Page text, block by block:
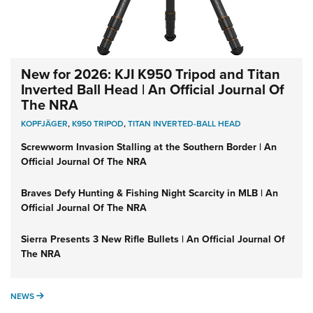
New for 2026: KJI K950 Tripod and Titan
Inverted Ball Head | An Official Journal Of
The NRA
KOPFJÄGER,K950 TRIPOD,TITAN INVERTED-BALL HEAD
Screwworm Invasion Stalling at the Southern Border | An
Official Journal Of The NRA
Braves Defy Hunting & Fishing Night Scarcity in MLB | An
Official Journal Of The NRA
Sierra Presents 3 New Rifle Bullets | An Official Journal Of
The NRA
NEWS NEWS